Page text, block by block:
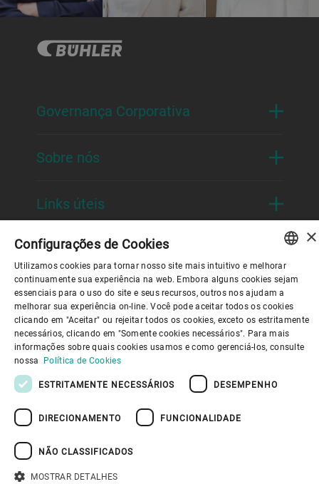
Governança Corporativa
Sobre nós
Links úteis
Política de Privacidade
Política de cookies
Aviso Legal
Imprimir
Youtube Privacy Policy
Information Security
ENGLISH
SPANISH
GERMAN
FRENCH
×
Configurações de Cookies
Utilizamos cookies para tornar nosso site mais intuitivo e melhorar
continuamente sua experiência na web. Embora alguns cookies sejam
essenciais para o uso do site e seus recursos, outros nos ajudam a
melhorar sua experiência on-line. Você pode aceitar todos os cookies
clicando em "Aceitar" ou rejeitar todos os cookies, exceto os estritamente
necessários, clicando em "Somente cookies necessários". Para mais
informações sobre quais cookies usamos e como gerenciá-los, consulte
nossa Política de Cookies
ESTRITAMENTE NECESSÁRIOS DESEMPENHO
DIRECIONAMENTO FUNCIONALIDADE
NÃO CLASSIFICADOS
MOSTRAR DETALHES